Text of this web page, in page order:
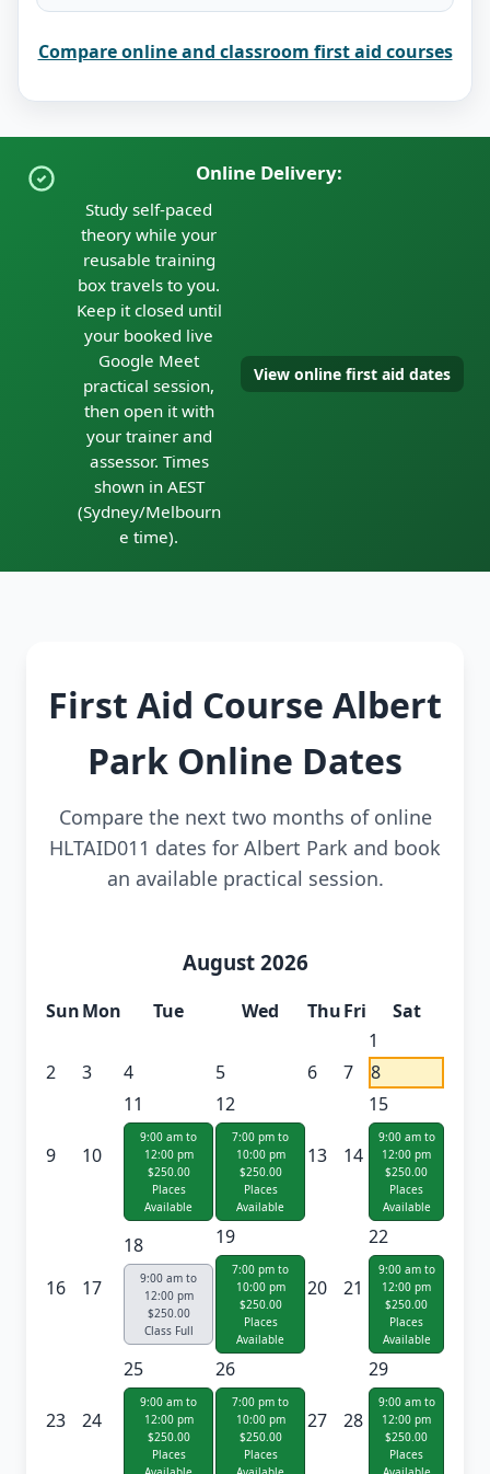
Compare online and classroom first aid courses
Online Delivery:
Study self-paced
theory while your
reusable training
box travels to you.
Keep it closed until
your booked live
Google Meet
practical session,
then open it with
your trainer and
assessor. Times
shown in AEST
(Sydney/Melbourn
e time).
View online first aid dates
First Aid Course Albert
Park Online Dates
Compare the next two months of online
HLTAID011 dates for Albert Park and book
an available practical session.
August 2026
SunMon Tue Wed ThuFri
Sat
1
2
3 4 5 6 7 8
9 10
11
9:00 am to
12:00 pm
$250.00
Places
Available
12
7:00 pm to
10:00 pm
$250.00
Places
Available
13 14
15
9:00 am to
12:00 pm
$250.00
Places
Available
16 17
18
9:00 am to
12:00 pm
$250.00
Class Full
19
7:00 pm to
10:00 pm
$250.00
Places
Available
20 21
22
9:00 am to
12:00 pm
$250.00
Places
Available
23 24
25
9:00 am to
12:00 pm
$250.00
Places
26
7:00 pm to
10:00 pm
$250.00
Places
27 28
29
9:00 am to
12:00 pm
$250.00
Places